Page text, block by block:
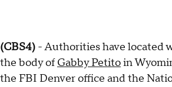
(CBS4) - Authorities have located
the body ofGabby Petitoin
the FBI Denver office and the